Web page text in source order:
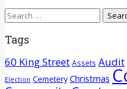
Search
for:
Tags
60 King Street Assets Audit
Election Cemetery Christmas